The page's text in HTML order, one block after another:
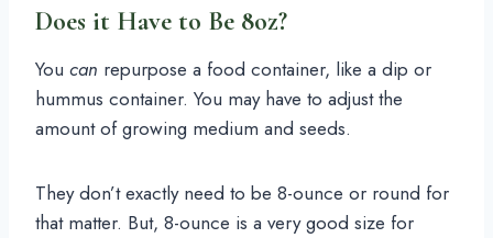
Does it Have to Be 8oz?
You can repurpose a food container, like a dip or
hummus container. You may have to adjust the
amount of growing medium and seeds.
They don’t exactly need to be 8-ounce or round for
that matter. But, 8-ounce is a very good size for